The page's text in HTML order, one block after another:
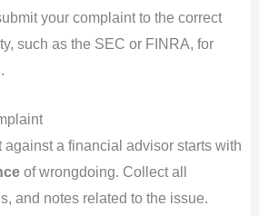
your complaint to the correct
such as the SEC or FINRA, for
against a financial advisor starts with
of wrongdoing. Collect all
and notes related to the issue.